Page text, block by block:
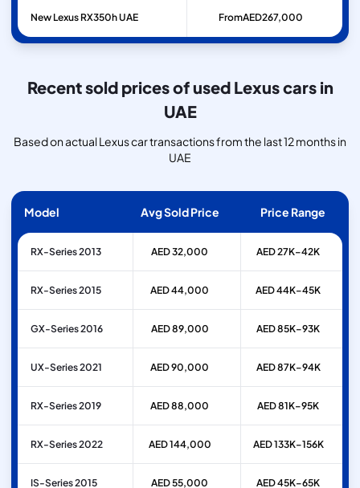
New Lexus RX350h UAE FromAED267,000
Recent sold prices of used Lexus cars in
UAE
Based on actual Lexus car transactions from the last 12 months in
UAE
Model Avg Sold Price Price Range
RX-Series 2013 AED 32,000 AED 27K–42K
RX-Series 2015 AED 44,000 AED 44K–45K
GX-Series 2016 AED 89,000 AED 85K–93K
UX-Series 2021 AED 90,000 AED 87K–94K
RX-Series 2019 AED 88,000 AED 81K–95K
RX-Series 2022 AED 144,000 AED 133K–156K
IS-Series 2015 AED 55,000 AED 45K–65K